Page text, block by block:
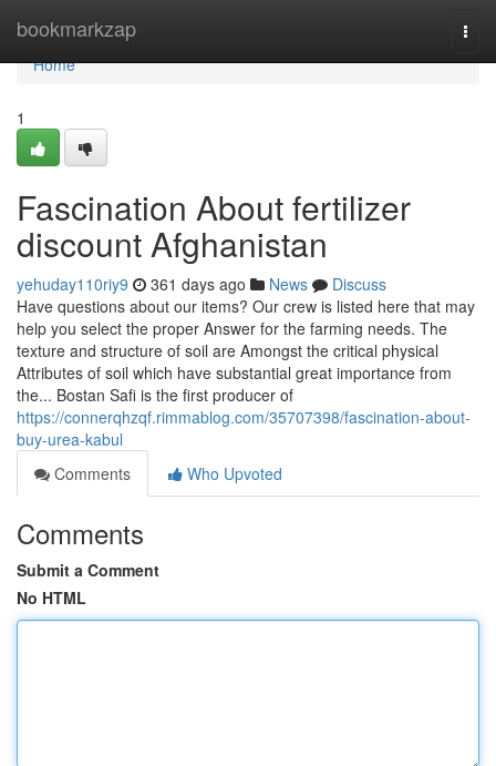
bookmarkzap
Home
Home
1
Fascination About fertilizer
discount Afghanistan
yehuday110riy9 361 days ago News
Discuss
Have questions about our items? Our crew is listed here that may
help you select the proper Answer for the farming needs. The
texture and structure of soil are Amongst the critical physical
Attributes of soil which have substantial great importance from
the... Bostan Safi is the first producer of
https://connerqhzqf.rimmablog.com/35707398/fascination-about-
buy-urea-kabul
Comments
Who Upvoted
Comments
Submit a Comment
No HTML